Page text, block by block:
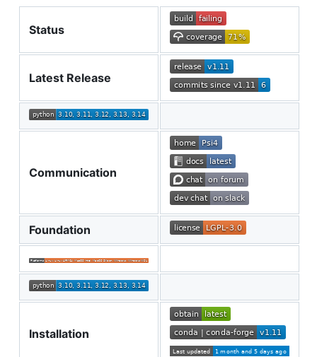
Status
Latest Release
Communication
Foundation
Installation